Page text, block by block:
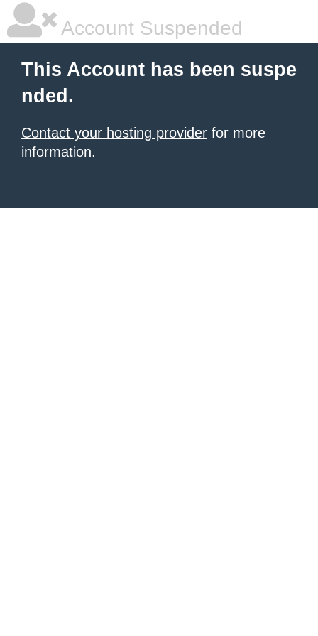
Account Suspended
This Account has been suspe
nded.
Contact your hosting provider for more
information.